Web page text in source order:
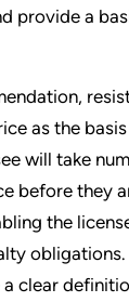
provide a
as the
will take
before they
the
obligations.
clear